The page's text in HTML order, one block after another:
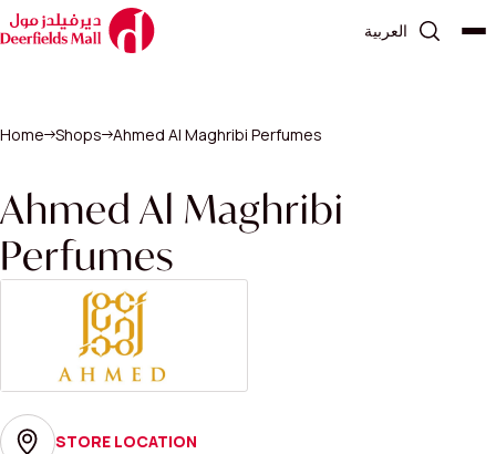
العربية
Home Shops Ahmed Al Maghribi Perfumes
Ahmed Al Maghribi
Perfumes
STORE LOCATION